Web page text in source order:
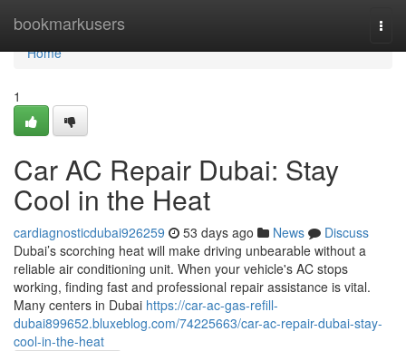
bookmarkusers
Home
Home
1
Car AC Repair Dubai: Stay
Cool in the Heat
cardiagnosticdubai926259 53 days ago News
Discuss
Dubai’s scorching heat will make driving unbearable without a
reliable air conditioning unit. When your vehicle's AC stops
working, finding fast and professional repair assistance is vital.
Many centers in Dubai https://car-ac-gas-refill-
dubai899652.bluxeblog.com/74225663/car-ac-repair-dubai-stay-
cool-in-the-heat